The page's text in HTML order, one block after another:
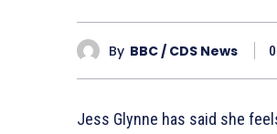
By BBC / CDS News
Jess Glynne has said she